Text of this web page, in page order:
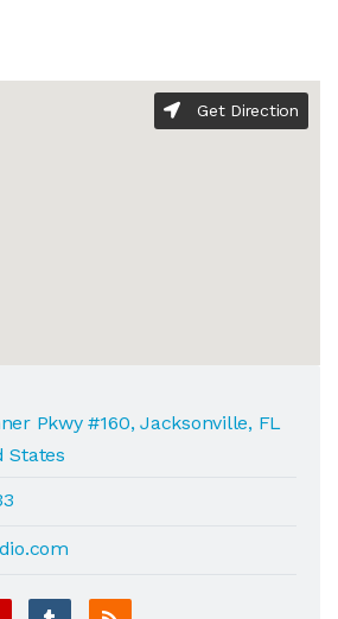
Get Direction
Pkwy #160, Jacksonville, FL
States